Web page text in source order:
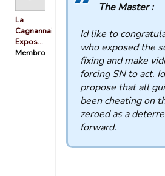
La
Cagnannaise
Expos…
Membro
The Master :
Id like to
who exposed the
fixing and make
forcing SN to act.
propose that all
been cheating on
zeroed as a
forward.